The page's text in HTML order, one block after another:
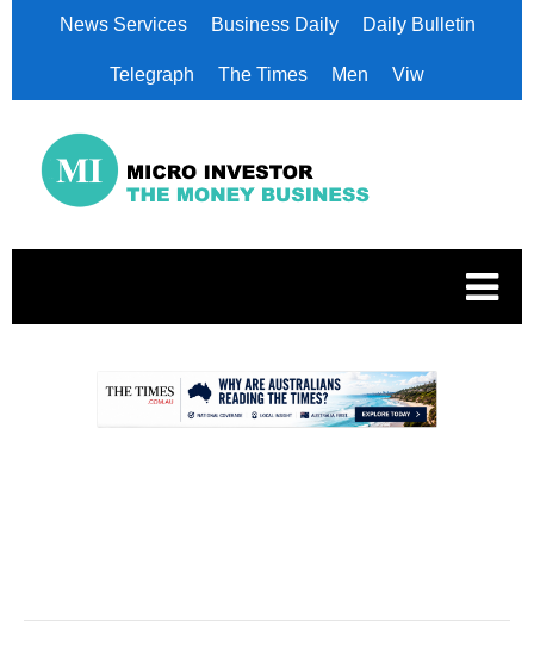
News Services Business Daily Daily Bulletin
Telegraph The Times Men Viw